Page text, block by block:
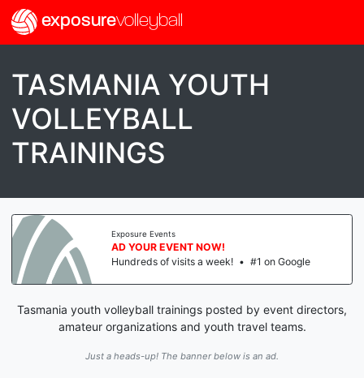
exposurevolleyball
TASMANIA YOUTH
VOLLEYBALL
TRAININGS
Exposure Events
AD YOUR EVENT NOW!
Hundreds of visits a week! • #1 on Google
Tasmania youth volleyball trainings posted by event directors,
amateur organizations and youth travel teams.
Just a heads-up! The banner below is an ad.